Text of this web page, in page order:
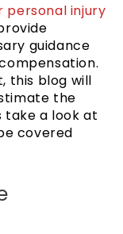
injury
guidance
this blog will
the
take a look at
covered